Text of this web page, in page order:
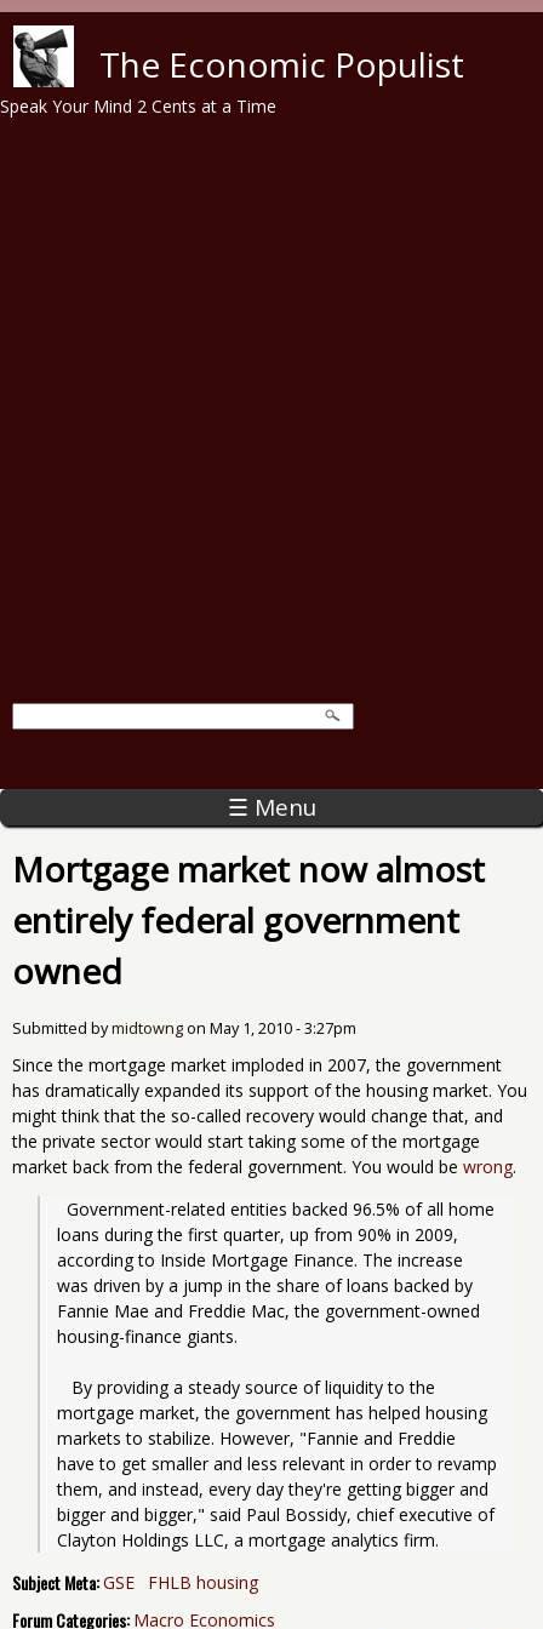
The Economic Populist
Speak Your Mind 2 Cents at a Time
☰ Menu
Mortgage market now almost
entirely federal government
owned
Submitted bymidtowng on May 1, 2010 - 3:27pm
Since the mortgage market imploded in 2007, the government
has dramatically expanded its support of the housing market. You
might think that the so-called recovery would change that, and
the private sector would start taking some of the mortgage
market back from the federal government. You would be wrong.
loans during the first quarter, up from 90% in 2009,
according to Inside Mortgage Finance. The increase
was driven by a jump in the share of loans backed by
Fannie Mae and Freddie Mac, the government-owned
housing-finance giants.
mortgage market, the government has helped housing
markets to stabilize. However, "Fannie and Freddie
have to get smaller and less relevant in order to revamp
them, and instead, every day they're getting bigger and
bigger and bigger," said Paul Bossidy, chief executive of
Clayton Holdings LLC, a mortgage analytics firm.
Subject Meta:GSE FHLB housing
Forum Categories: Macro Economics